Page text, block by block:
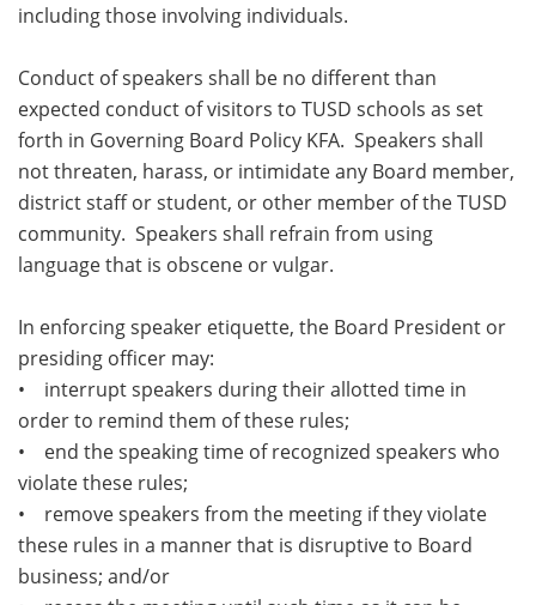
including those involving individuals.
Conduct of speakers shall be no different than
expected conduct of visitors to TUSD schools as set
forth in Governing Board Policy KFA. Speakers shall
not threaten, harass, or intimidate any Board member,
district staff or student, or other member of the TUSD
community. Speakers shall refrain from using
language that is obscene or vulgar.
In enforcing speaker etiquette, the Board President or
presiding officer may:
• interrupt speakers during their allotted time in
order to remind them of these rules;
• end the speaking time of recognized speakers who
violate these rules;
• remove speakers from the meeting if they violate
these rules in a manner that is disruptive to Board
business; and/or